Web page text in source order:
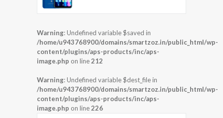
Warning: Undefined variable $saved in
/home/u943768900/domains/smartzoz.in/public_html/wp-
content/plugins/aps-products/inc/aps-
image.php on line212
Warning: Undefined variable $dest_file in
/home/u943768900/domains/smartzoz.in/public_html/wp-
content/plugins/aps-products/inc/aps-
image.php on line226